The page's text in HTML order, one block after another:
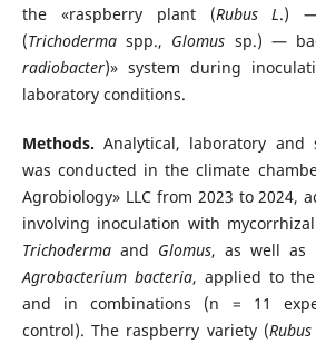
the «raspberry plant (Rubus L.) —
(Trichodermaspp., Glomus sp.) —
radiobacter)» system during
laboratory conditions.
Methods. Analytical, laboratory and
was conducted in the climate
Agrobiology» LLC from 2023 to 2024,
involving inoculation with
Trichodermaand Glomus, as well as
Agrobacterium bacteria, applied to
and in combinations (n = 11
control). The raspberry variety (